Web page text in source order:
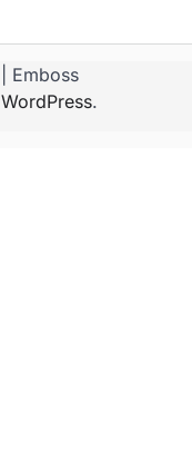
| Emboss
WordPress.